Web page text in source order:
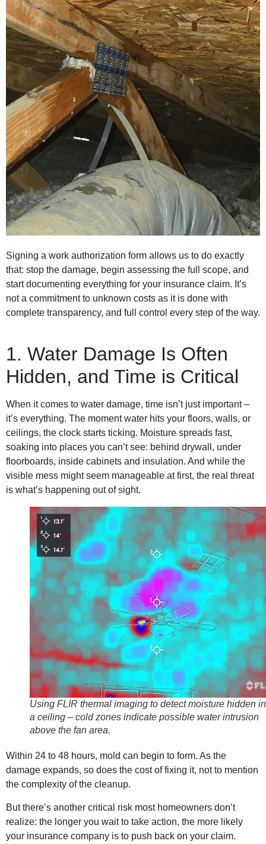
Signing a work authorization form allows us to do exactly
that: stop the damage, begin assessing the full scope, and
start documenting everything for your insurance claim. It’s
not a commitment to unknown costs as it is done with
complete transparency, and full control every step of the way.
1. Water Damage Is Often
Hidden, and Time is Critical
When it comes to water damage, time isn’t just important –
it’s everything. The moment water hits your floors, walls, or
ceilings, the clock starts ticking. Moisture spreads fast,
soaking into places you can’t see: behind drywall, under
floorboards, inside cabinets and insulation. And while the
visible mess might seem manageable at first, the real threat
is what’s happening out of sight.
Using FLIR thermal imaging to detect moisture hidden
a ceiling – cold zones indicate possible water intrusion
above the fan area.
Within 24 to 48 hours, mold can begin to form. As the
damage expands, so does the cost of fixing it, not to mention
the complexity of the cleanup.
But there’s another critical risk most homeowners don’t
realize: the longer you wait to take action, the more likely
your insurance company is to push back on your claim.